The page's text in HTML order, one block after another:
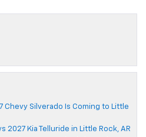
Chevy Silverado Is Coming to Little
2027 Kia Telluride in Little Rock, AR